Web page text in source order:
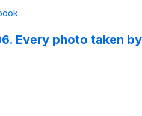
Every photo taken